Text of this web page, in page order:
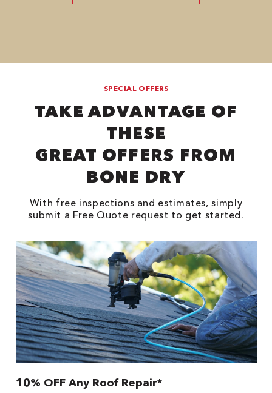
SPECIAL OFFERS
TAKE ADVANTAGE OF
THESE
GREAT OFFERS FROM
BONE DRY
With free inspections and estimates, simply
submit a Free Quote request to get started.
10% OFF Any Roof Repair*